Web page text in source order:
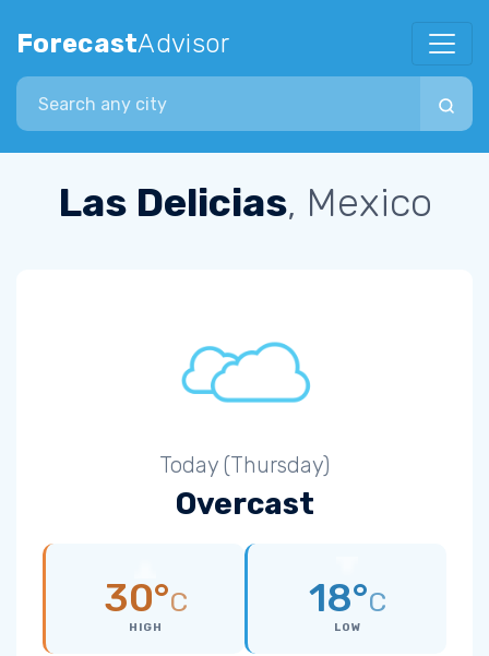
ForecastAdvisor
Search city
Las Delicias, Mexico
Today (Thursday)
Overcast
30°C
HIGH
18°C
LOW